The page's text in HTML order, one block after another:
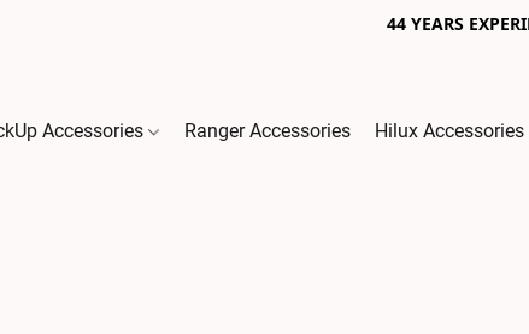
44 YEARS
Accessories Ranger Accessories Hilux Accessories